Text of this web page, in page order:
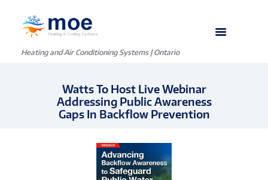
Heating and Air Conditioning Systems | Ontario
Watts To Host Live Webinar
Addressing Public Awareness
Gaps In Backflow Prevention